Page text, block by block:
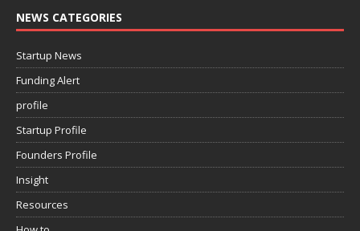
NEWS CATEGORIES
Startup News
Funding Alert
profile
Startup Profile
Founders Profile
Insight
Resources